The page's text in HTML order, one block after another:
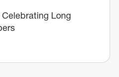
Long